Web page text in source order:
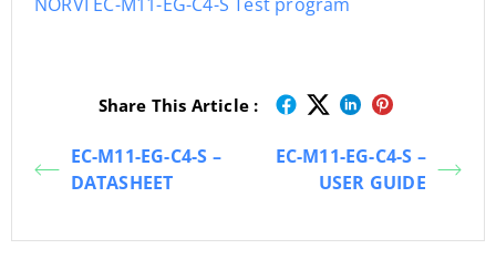
Share This Article :
EC-M11-EG-C4-S –
DATASHEET
EC-M11-EG-C4-S –
USER GUIDE